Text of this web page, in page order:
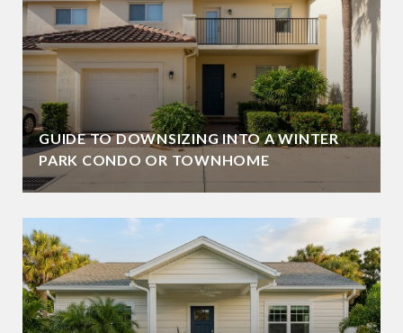
GUIDE TO DOWNSIZING INTO A WINTER
PARK CONDO OR TOWNHOME